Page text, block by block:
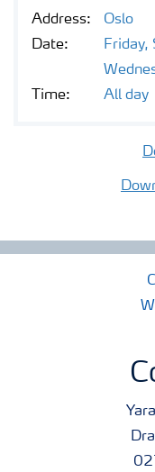
CMD 2026
Address:
Oslo
Date:
Time:
All day